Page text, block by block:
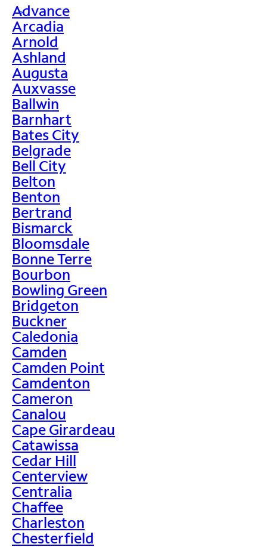
>
Advance
Arcadia
Arnold
Ashland
Augusta
Auxvasse
Ballwin
Barnhart
Bates City
Belgrade
Bell City
Belton
Benton
Bertrand
Bismarck
Bloomsdale
Bonne Terre
Bourbon
Bowling Green
Bridgeton
Buckner
Caledonia
Camden
Camden Point
Camdenton
Cameron
Canalou
Cape Girardeau
Catawissa
Cedar Hill
Centerview
Centralia
Chaffee
Charleston
Chesterfield